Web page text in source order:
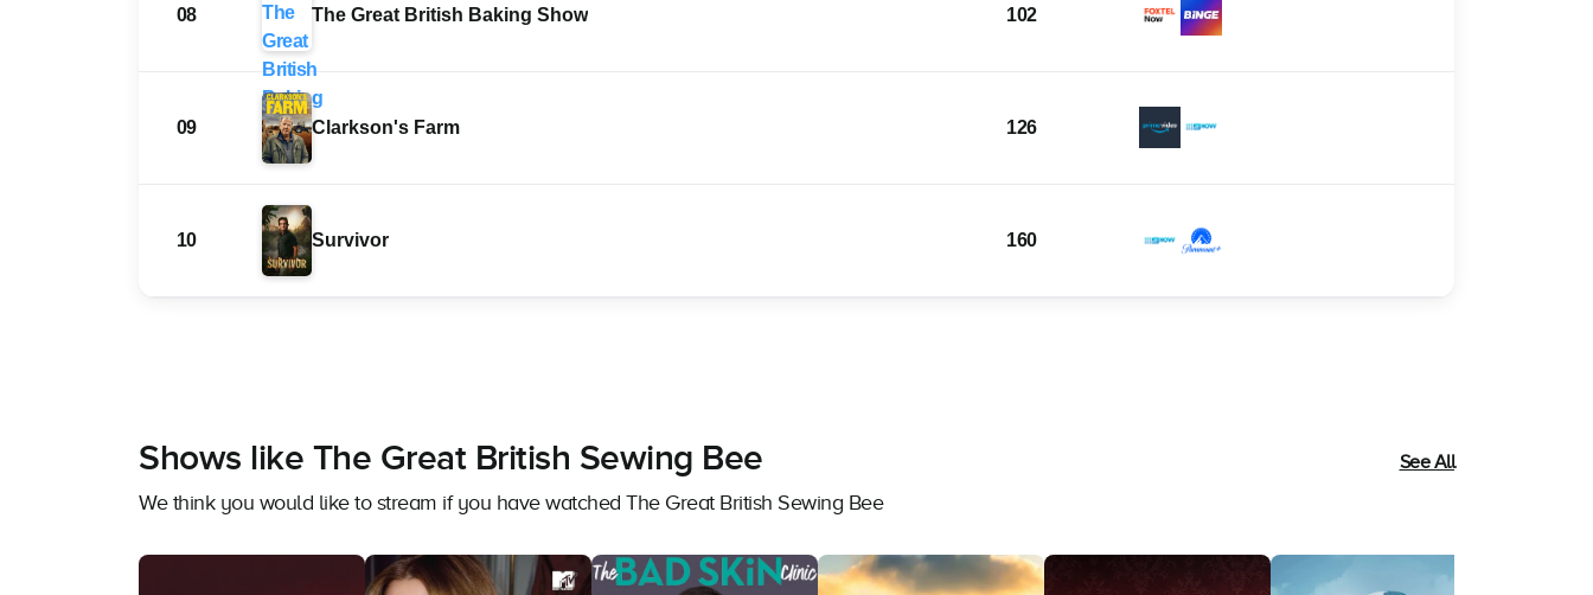
08 The Great British Baking Show 102
09 Clarkson's Farm 126
10 Survivor 160
Shows like The Great British Sewing Bee
We think you would like to stream if you have watched The Great British Sewing Bee
See All